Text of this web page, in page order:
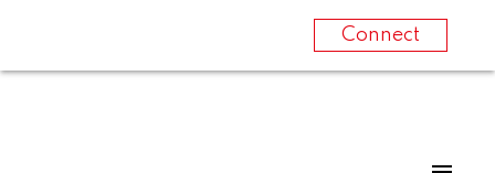
Connect